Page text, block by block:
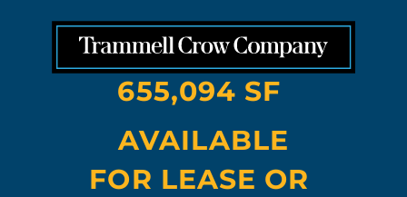
655,094 SF
AVAILABLE
FOR LEASE OR